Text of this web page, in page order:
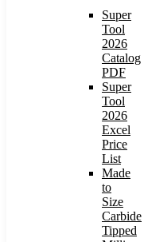
Super
Tool
2026
Catalog
PDF
Super
Tool
2026
Excel
Price
List
Made
to
Size
Carbide
Tipped